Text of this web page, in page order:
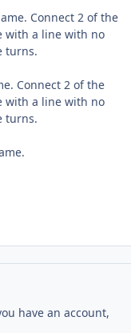
Connect 2 of the
with a line with no
turns.
Connect 2 of the
with a line with no
turns.
have an account,